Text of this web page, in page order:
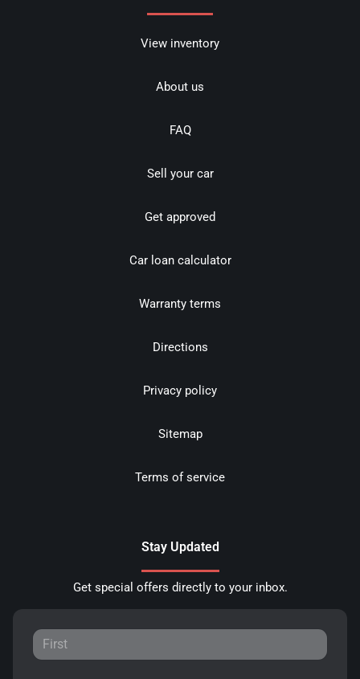
View inventory
About us
FAQ
Sell your car
Get approved
Car loan calculator
Warranty terms
Directions
Privacy policy
Sitemap
Terms of service
Stay Updated
Get special offers directly to your inbox.